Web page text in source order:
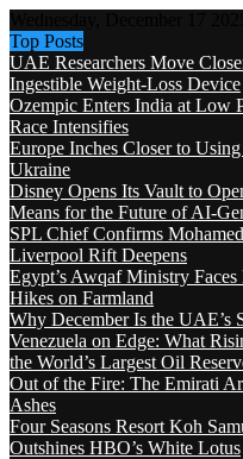
Top Posts
UAE Researchers Move
Ingestible Weight-Loss Device
Ozempic Enters India at Low
Race Intensifies
Europe Inches Closer to
Ukraine
Disney Opens Its Vault to
Means for the Future of AI-
SPL Chief Confirms
Liverpool Rift Deepens
Egypt’s Awqaf Ministry
Hikes on Farmland
Why December Is the UAE’s
Venezuela on Edge: What
the World’s Largest Oil
Out of the Fire: The Emirati
Ashes
Four Seasons Resort Koh
Outshines HBO’s White Lotus